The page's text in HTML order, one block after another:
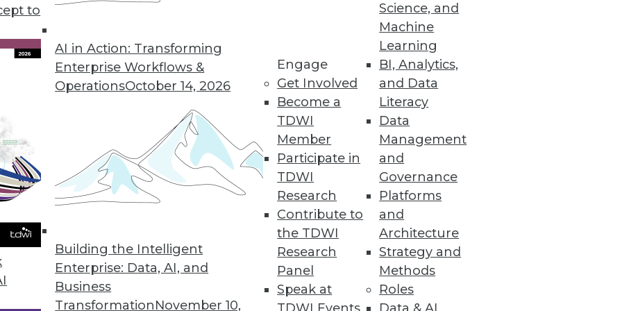
to
AI in Action: Transforming
Enterprise Workflows &
OperationsOctober 14, 2026
Building the Intelligent
Enterprise: Data, AI, and
Business
TransformationNovember 10,
Engage
Get Involved
Become a
TDWI
Member
Participate in
TDWI
Research
Contribute to
the TDWI
Research
Panel
Speak at
Science, and
Machine
Learning
BI, Analytics,
and Data
Literacy
Data
Management
and
Governance
Platforms
and
Architecture
Strategy and
Methods
Roles
of Embedded Analytics Report
grows more than traditional, non-embedded business intelligence tools.
Updates
deploy, and manage highly strategic search and analytic applications.
BI on the Go
search to access data.